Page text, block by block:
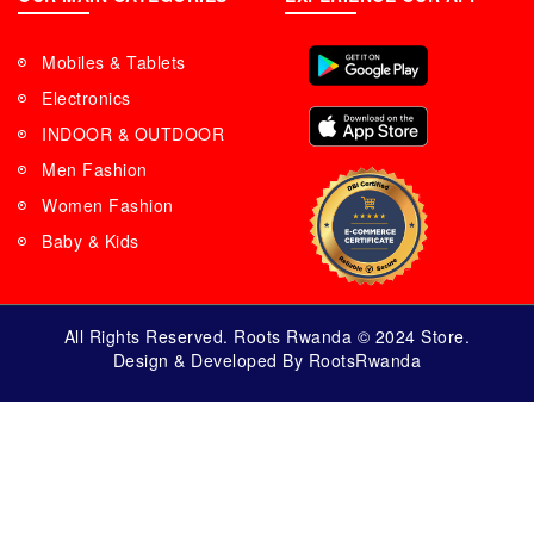
Mobiles & Tablets
Electronics
INDOOR & OUTDOOR
Men Fashion
Women Fashion
Baby & Kids
All Rights Reserved. Roots Rwanda © 2024 Store.
Design & Developed By RootsRwanda